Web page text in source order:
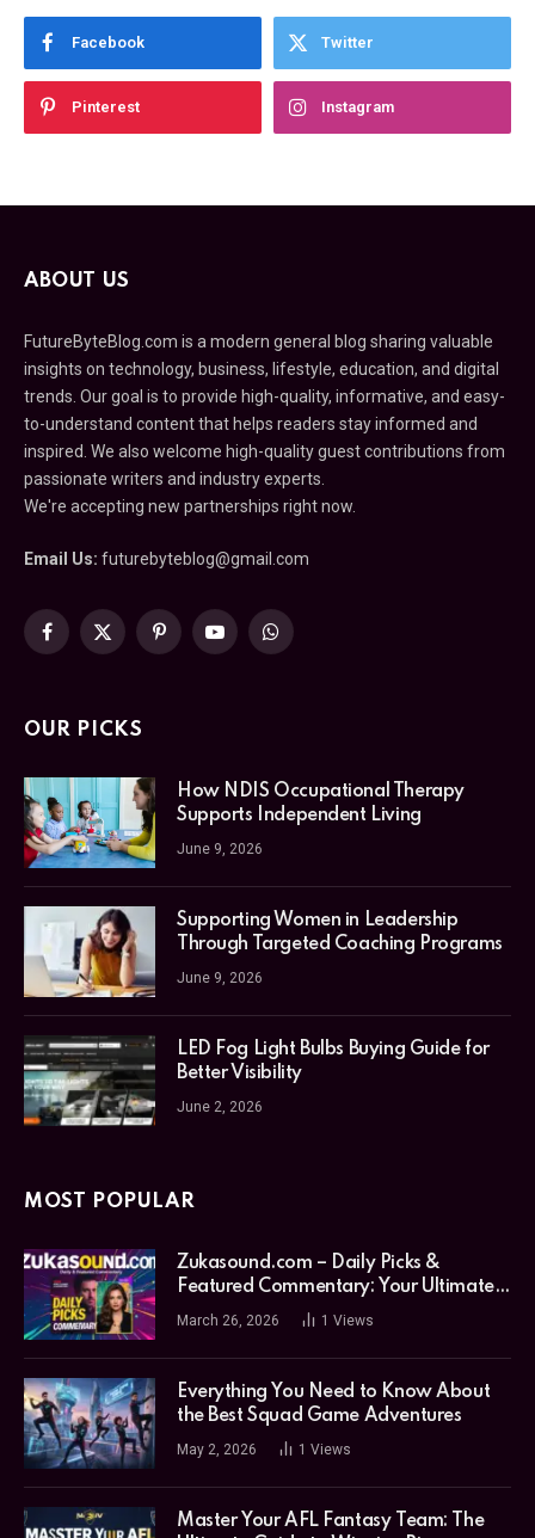
Facebook Twitter
Pinterest Instagram
ABOUT US
FutureByteBlog.com is a modern general blog sharing valuable
insights on technology, business, lifestyle, education, and digital
trends. Our goal is to provide high-quality, informative, and easy-
to-understand content that helps readers stay informed and
inspired. We also welcome high-quality guest contributions from
passionate writers and industry experts.
We're accepting new partnerships right now.
Email Us: futurebyteblog@gmail.com
Facebook
X
PinterestYouTubeWhatsApp
OUR PICKS
How NDIS Occupational Therapy
Supports Independent Living
June 9, 2026
Supporting Women in Leadership
Through Targeted Coaching Programs
June 9, 2026
LED Fog Light Bulbs Buying Guide for
Better Visibility
June 2, 2026
MOST POPULAR
Zukasound.com – Daily Picks &
Featured Commentary: Your Ultimate
Music Guide
March 26, 2026 1 Views
Everything You Need to Know About
the Best Squad Game Adventures
May 2, 2026 1 Views
Master Your AFL Fantasy Team: The